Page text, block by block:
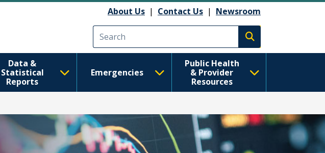
About Us | Contact Us | Newsroom
Execute search
Data &
Statistical
Reports
Emergencies
Public Health
& Provider
Resources